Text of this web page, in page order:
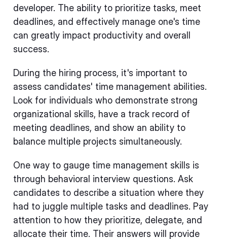
developer. The ability to prioritize tasks, meet
deadlines, and effectively manage one's time
can greatly impact productivity and overall
success.
During the hiring process, it's important to
assess candidates' time management abilities.
Look for individuals who demonstrate strong
organizational skills, have a track record of
meeting deadlines, and show an ability to
balance multiple projects simultaneously.
One way to gauge time management skills is
through behavioral interview questions. Ask
candidates to describe a situation where they
had to juggle multiple tasks and deadlines. Pay
attention to how they prioritize, delegate, and
allocate their time. Their answers will provide